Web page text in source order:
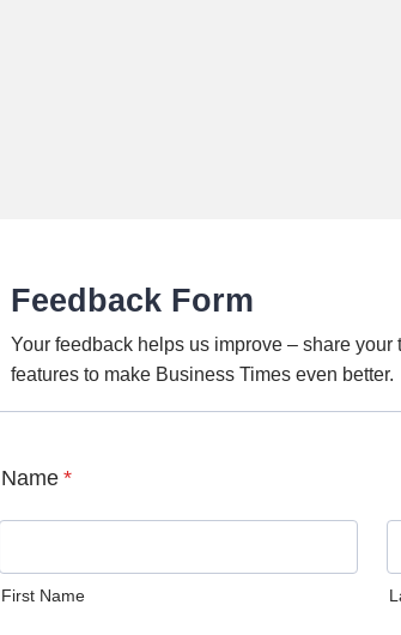
Feedback Form
Your feedback helps us improve – share
features to make Business Times even better.
Name *
First Name